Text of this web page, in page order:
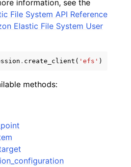
information, see the
File System API Reference
Elastic File System User
. create_client ( 'efs' )
methods: